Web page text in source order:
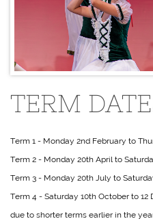
TERM
Term 1 - Monday 2nd February to
Term 2 - Monday 20th April to
Term 3 - Monday 20th July to
Term 4 - Saturday 10th October to
due to shorter terms earlier in the